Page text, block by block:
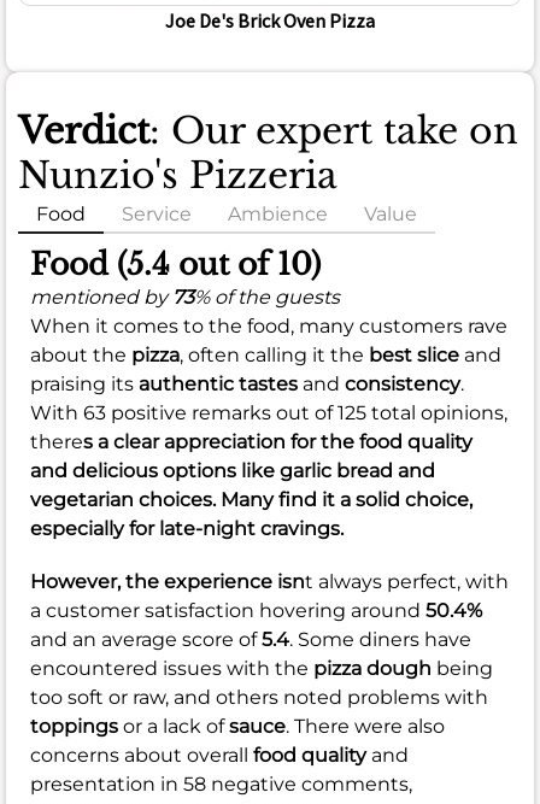
Joe De's Brick Oven Pizza
Verdict: Our expert take on
Nunzio's Pizzeria
Food Service Ambience Value
Food (5.4 out of 10)
mentioned by 73% of the guests
When it comes to the food, many customers rave
about the pizza, often calling it the best slice and
praising its authentic tastes and consistency.
With 63 positive remarks out of 125 total opinions,
theres a clear appreciation for the food quality
and delicious options like garlic bread and
vegetarian choices. Many find it a solid choice,
especially for late-night cravings.
However, the experience isnt always perfect, with
a customer satisfaction hovering around 50.4%
and an average score of5.4. Some diners have
encountered issues with the pizza dough being
too soft or raw, and others noted problems with
toppings or a lack ofsauce. There were also
concerns about overall food qualityand
presentation in 58 negative comments,